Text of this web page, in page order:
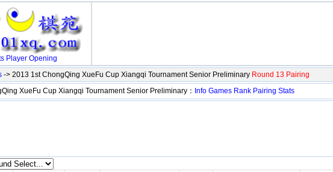
Player Opening
-> 2013 1st ChongQing XueFu Cup Xiangqi Tournament Senior Preliminary Round 13 Pairing
XueFu Cup Xiangqi Tournament Senior Preliminary： Info Games Rank Pairing Stats